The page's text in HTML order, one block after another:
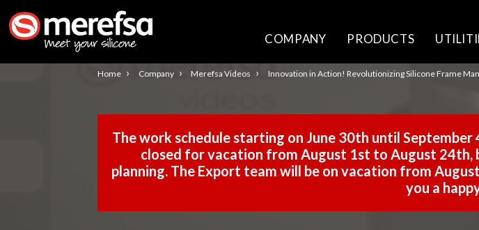
COMPANY PRODUCTS
Home › Company › Merefsa Videos › Innovation in Action! Revolutionizing Silicone Frame
The work schedule starting on June 30th until
closed for vacation from August 1st to August 24th,
planning. The Export team will be on vacation from
you a